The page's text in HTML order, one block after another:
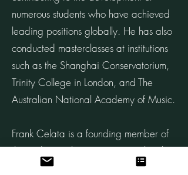
numerous students who have achieved
leading positions globally. He has also
conducted masterclasses at institutions
such as the Shanghai Conservatorium,
Trinity College in London, and The
Australian National Academy of Music.
Frank Celata is a founding member of
the Sydney Soloists, a premier chamber
ensemble consisting of Principal Players